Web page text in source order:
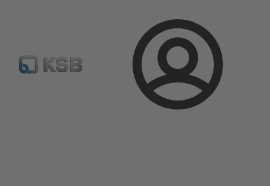
Login
Spare Part Search Configure Product